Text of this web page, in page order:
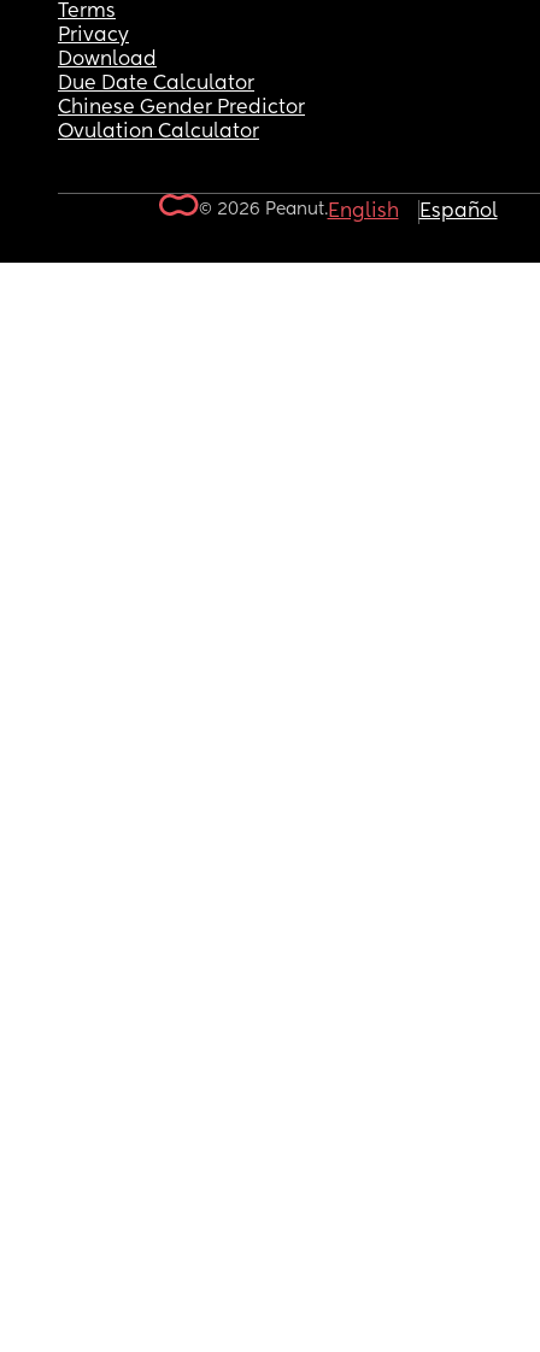
Terms
Privacy
Download
Due Date Calculator
Chinese Gender Predictor
Ovulation Calculator
© 2026 Peanut.English Español